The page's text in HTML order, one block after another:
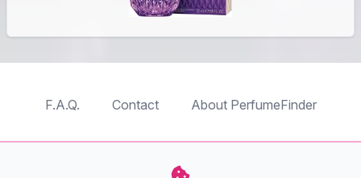
F.A.Q. Contact About PerfumeFinder